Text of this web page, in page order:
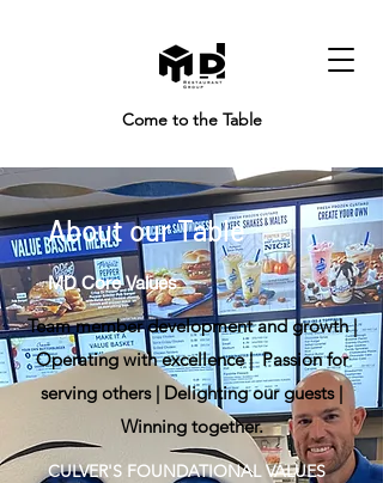
Come to the Table
About our Table
MD Core Values
Team member development and growth |
Operating with excellence | Passion for
serving others | Delighting our guests |
Winning together.
CULVER'S FOUNDATIONAL VALUES